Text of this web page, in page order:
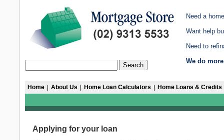
Need a
Want help
Need to
We do
Home About Us Home Loan Calculators Home Loans & Credits
Applying for your loan